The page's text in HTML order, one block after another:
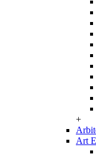
+
Art